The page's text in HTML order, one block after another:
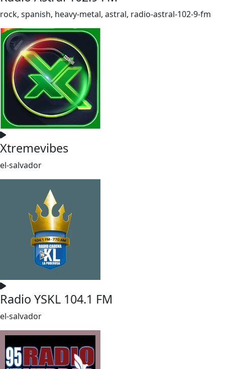
rock, spanish, heavy-metal, astral, radio-astral-102-9-fm
Xtremevibes
el-salvador
Radio YSKL 104.1 FM
el-salvador